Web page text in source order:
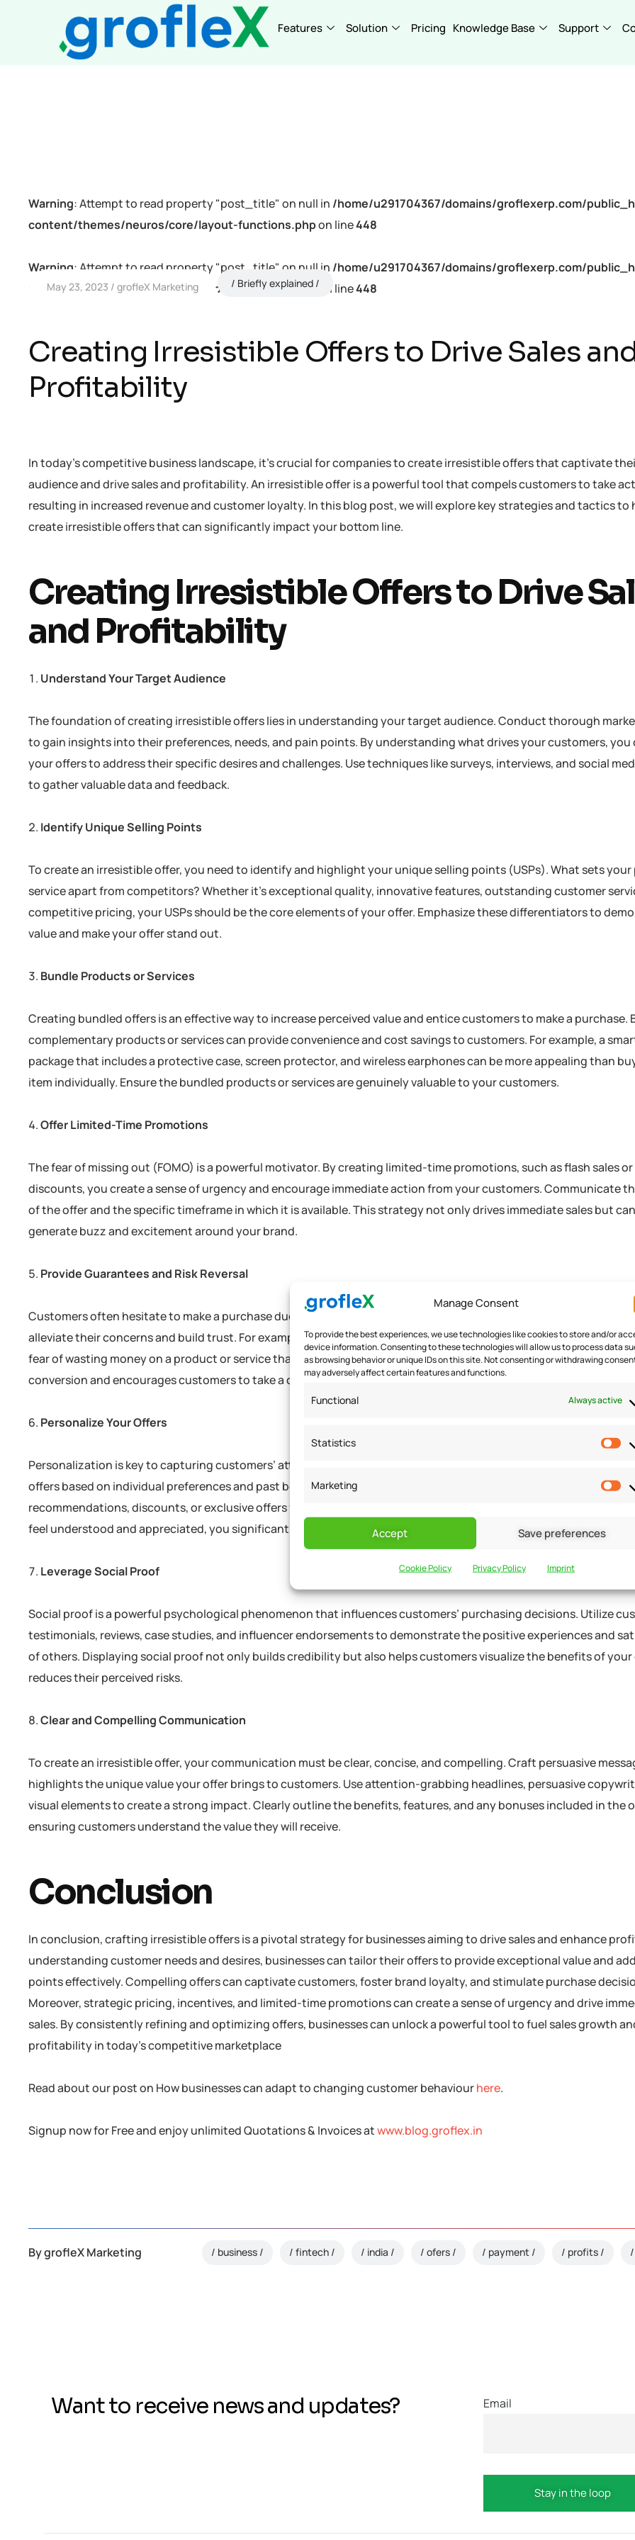
Manage Consent
To provide the best experiences, we use technologies like cookies to store and/or
device information. Consenting to these technologies will allow us to process data
as browsing behavior or unique IDs on this site. Not consenting or withdrawing
may adversely affect certain features and functions.
Functional Always active
Statistics
Marketing
Accept Save preferences
Cookie Policy Privacy Policy Imprint
Features Solution Pricing Knowledge Base Support
Warning: Attempt to read property "post_title" on null in /home/u291704367/domains/groflexerp.com/
content/themes/neuros/core/layout-functions.phpon line448
Warning: Attempt to read property "post_title" on null in /home/u291704367/domains/groflexerp.com/
content/themes/neuros/core/layout-functions.phpon line448
May 23, 2023 grofleX Marketing Briefly explained
Creating Irresistible Offers to Drive Sales
Profitability
In today’s competitive business landscape, it’s crucial for companies to create irresistible offers that captivate
audience and drive sales and profitability. An irresistible offer is a powerful tool that compels customers to take
resulting in increased revenue and customer loyalty. In this blog post, we will explore key strategies and tactics to
create irresistible offers that can significantly impact your bottom line.
Creating Irresistible Offers to Drive
and Profitability
Understand Your Target Audience
The foundation of creating irresistible offers lies in understanding your target audience. Conduct thorough
to gain insights into their preferences, needs, and pain points. By understanding what drives your customers, you
your offers to address their specific desires and challenges. Use techniques like surveys, interviews, and social
to gather valuable data and feedback.
Identify Unique Selling Points
To create an irresistible offer, you need to identify and highlight your unique selling points (USPs). What sets
service apart from competitors? Whether it’s exceptional quality, innovative features, outstanding customer
competitive pricing, your USPs should be the core elements of your offer. Emphasize these differentiators to
value and make your offer stand out.
Bundle Products or Services
Creating bundled offers is an effective way to increase perceived value and entice customers to make a purchase.
complementary products or services can provide convenience and cost savings to customers. For example, a
package that includes a protective case, screen protector, and wireless earphones can be more appealing than
item individually. Ensure the bundled products or services are genuinely valuable to your customers.
Offer Limited-Time Promotions
The fear of missing out (FOMO) is a powerful motivator. By creating limited-time promotions, such as flash sales
discounts, you create a sense of urgency and encourage immediate action from your customers. Communicate
of the offer and the specific timeframe in which it is available. This strategy not only drives immediate sales but
generate buzz and excitement around your brand.
Provide Guarantees and Risk Reversal
Customers often hesitate to make a purchase due to perceived risks. By providing guarantees and risk reversal
alleviate their concerns and build trust. For example, offering a money-back guarantee or a free trial period can
fear of wasting money on a product or service that may not meet their expectations. This increases the likelihood
conversion and encourages customers to take a chance on your offer.
Personalize Your Offers
Personalization is key to capturing customers’ attention and making them feel valued. Leverage customer data
offers based on individual preferences and past behaviors. Utilize segmentation and automation tools to deliver
recommendations, discounts, or exclusive offers via email marketing or personalized landing pages. By making
feel understood and appreciated, you significantly increase the chances of conversion.
Leverage Social Proof
Social proof is a powerful psychological phenomenon that influences customers’ purchasing decisions. Utilize
testimonials, reviews, case studies, and influencer endorsements to demonstrate the positive experiences and
of others. Displaying social proof not only builds credibility but also helps customers visualize the benefits of your
reduces their perceived risks.
Clear and Compelling Communication
To create an irresistible offer, your communication must be clear, concise, and compelling. Craft persuasive
highlights the unique value your offer brings to customers. Use attention-grabbing headlines, persuasive
visual elements to create a strong impact. Clearly outline the benefits, features, and any bonuses included in the
ensuring customers understand the value they will receive.
Conclusion
In conclusion, crafting irresistible offers is a pivotal strategy for businesses aiming to drive sales and enhance
understanding customer needs and desires, businesses can tailor their offers to provide exceptional value and
points effectively. Compelling offers can captivate customers, foster brand loyalty, and stimulate purchase
Moreover, strategic pricing, incentives, and limited-time promotions can create a sense of urgency and drive
sales. By consistently refining and optimizing offers, businesses can unlock a powerful tool to fuel sales growth
profitability in today’s competitive marketplace
Read about our post on How businesses can adapt to changing customer behaviourhere.
Signup now for Free and enjoy unlimited Quotations & Invoices atwww.blog.groflex.in
BygrofleX Marketing business fintech india ofers payment profits
Want to receive news and updates? Email